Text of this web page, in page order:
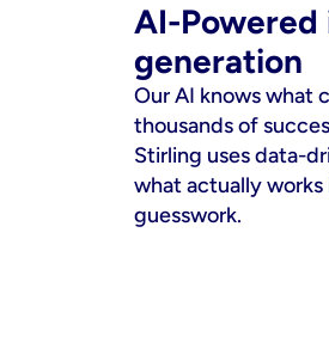
AI-Powered
generation
Our AI knows what
thousands of
Stirling uses data-
what actually
guesswork.